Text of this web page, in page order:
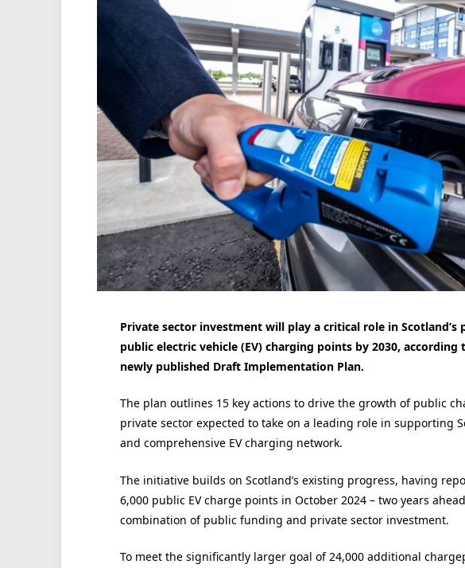
Private sector investment will play a critical role in Scotland’s
public electric vehicle (EV) charging points by 2030,
newly published Draft Implementation Plan.
The plan outlines 15 key actions to drive the growth of public
private sector expected to take on a leading role in supporting
and comprehensive EV charging network.
The initiative builds on Scotland’s existing progress, having
6,000 public EV charge points in October 2024 – two years
combination of public funding and private sector investment.
To meet the significantly larger goal of 24,000 additional